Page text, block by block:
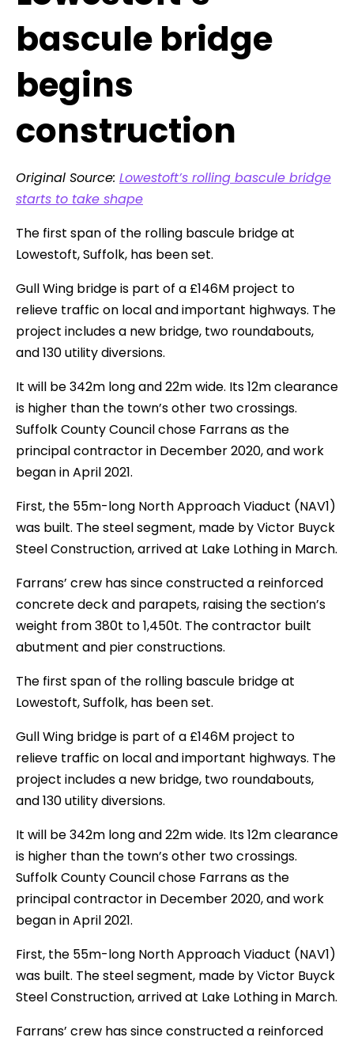
bascule bridge
begins
construction
Original Source: Lowestoft’s rolling bascule bridge
starts to take shape
The first span of the rolling bascule bridge at
Lowestoft, Suffolk, has been set.
Gull Wing bridge is part of a £146M project to
relieve traffic on local and important highways. The
project includes a new bridge, two roundabouts,
and 130 utility diversions.
It will be 342m long and 22m wide. Its 12m clearance
is higher than the town’s other two crossings.
Suffolk County Council chose Farrans as the
principal contractor in December 2020, and work
began in April 2021.
First, the 55m-long North Approach Viaduct (NAV1)
was built. The steel segment, made by Victor Buyck
Steel Construction, arrived at Lake Lothing in March.
Farrans’ crew has since constructed a reinforced
concrete deck and parapets, raising the section’s
weight from 380t to 1,450t. The contractor built
abutment and pier constructions.
The first span of the rolling bascule bridge at
Lowestoft, Suffolk, has been set.
Gull Wing bridge is part of a £146M project to
relieve traffic on local and important highways. The
project includes a new bridge, two roundabouts,
and 130 utility diversions.
It will be 342m long and 22m wide. Its 12m clearance
is higher than the town’s other two crossings.
Suffolk County Council chose Farrans as the
principal contractor in December 2020, and work
began in April 2021.
First, the 55m-long North Approach Viaduct (NAV1)
was built. The steel segment, made by Victor Buyck
Steel Construction, arrived at Lake Lothing in March.
Farrans’ crew has since constructed a reinforced